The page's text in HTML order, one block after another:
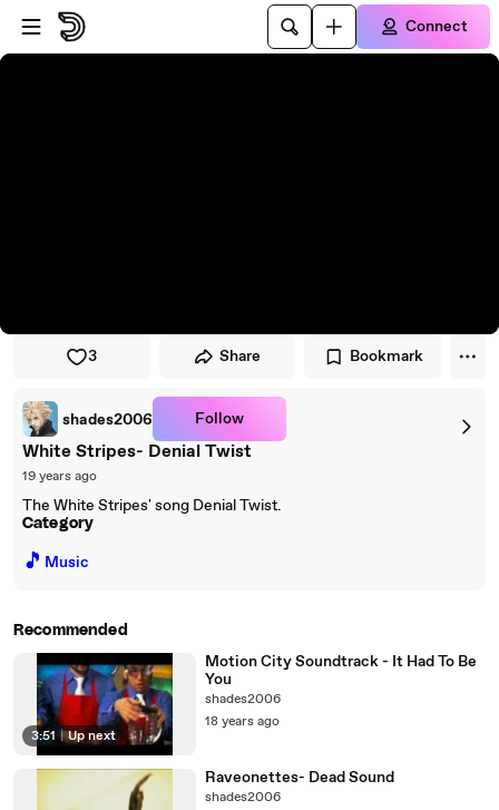
Skip to player
Skip to main content
Connect
3 Share Bookmark
shades2006 Follow
White Stripes- Denial Twist
19 years ago
The White Stripes' song Denial Twist.
Category
🎵 Music
Recommended
3:51 | Up next
Motion City Soundtrack - It Had To Be
You
shades2006
18 years ago
Raveonettes- Dead Sound
shades2006